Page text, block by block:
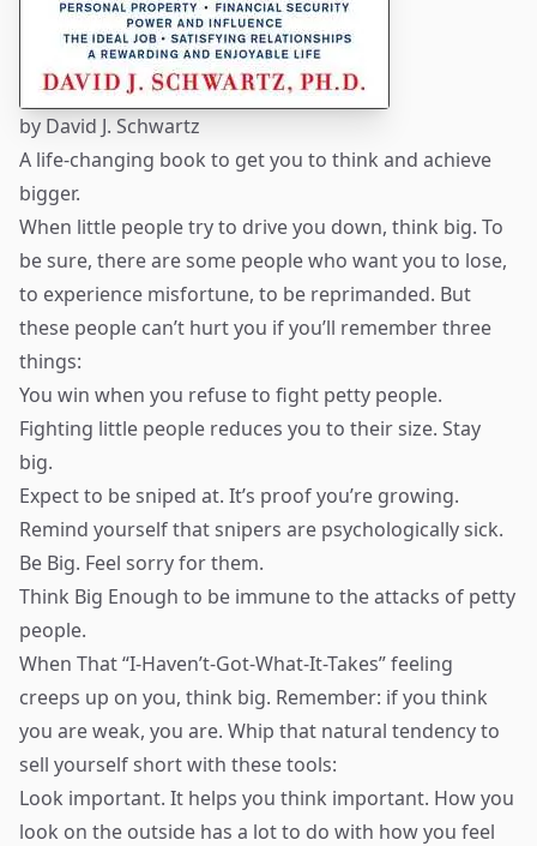
by David J. Schwartz
A life-changing book to get you to think and achieve
bigger.
When little people try to drive you down, think big. To
be sure, there are some people who want you to lose,
to experience misfortune, to be reprimanded. But
these people can’t hurt you if you’ll remember three
things:
You win when you refuse to fight petty people.
Fighting little people reduces you to their size. Stay
big.
Expect to be sniped at. It’s proof you’re growing.
Remind yourself that snipers are psychologically sick.
Be Big. Feel sorry for them.
Think Big Enough to be immune to the attacks of petty
people.
When That “I-Haven’t-Got-What-It-Takes” feeling
creeps up on you, think big. Remember: if you think
you are weak, you are. Whip that natural tendency to
sell yourself short with these tools:
Look important. It helps you think important. How you
look on the outside has a lot to do with how you feel